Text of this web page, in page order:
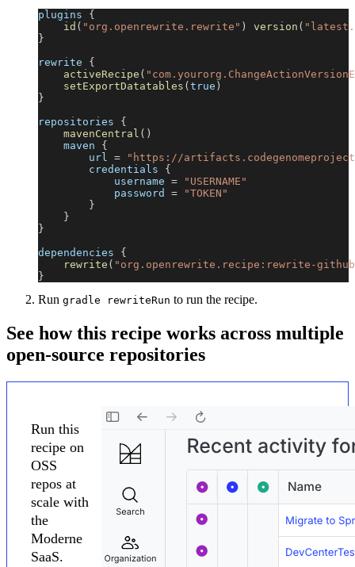
plugins {
id ( "org.openrewrite.rewrite" ) version (
}
rewrite {
activeRecipe (
setExportDatatables ( true )
}
repositories {
mavenCentral ( )
    maven
{
        url
=
"https://
        credentials
{
            username
=
"USERNAME"
            password
=
"TOKEN"
}
}
}
dependencies {
rewrite ( "org.openrewrite.recipe:rewrite-
}
Run gradle rewriteRun to run the recipe.
See how this recipe works across multiple
open-source repositories
Run this
recipe on
OSS
repos at
scale with
the
Moderne
SaaS.